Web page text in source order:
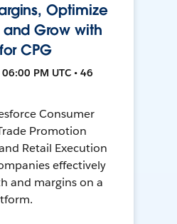
Optimize
Grow with
CPG
PM UTC • 46
Consumer
Promotion
Retail Execution
effectively
and margins on a